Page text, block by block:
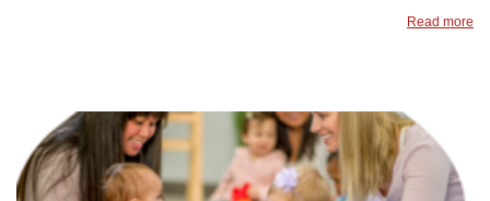
Read more